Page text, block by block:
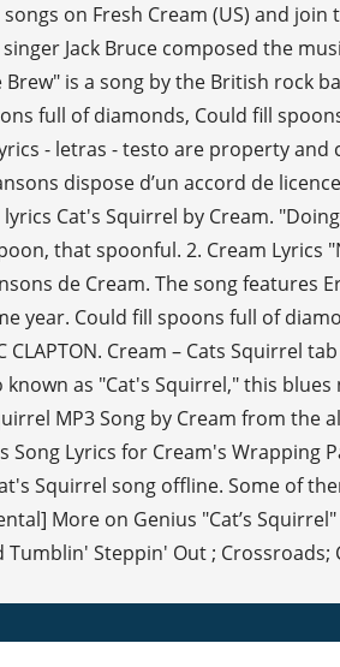
on Fresh Cream (US) and
singer Jack Bruce composed the
is a song by the British rock
full of diamonds, Could fill
- letras - testo are property
dispose d’un accord de
Cat's Squirrel by Cream.
that spoonful. 2. Cream Lyrics
de Cream. The song
year. Could fill spoons full of
CLAPTON. Cream – Cats Squirrel
as "Cat's Squirrel," this
MP3 Song by Cream from the
Lyrics for Cream's Wrapping
Squirrel song offline. Some of
More on Genius "Cat’s
Steppin' Out ; Crossroads;